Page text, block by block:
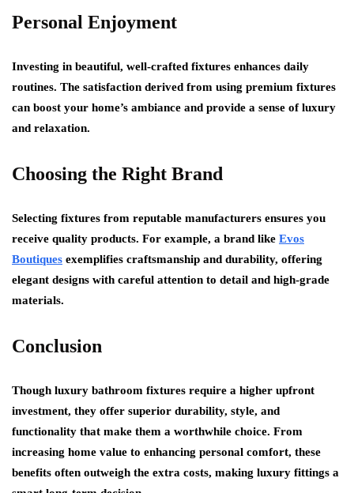
Personal Enjoyment
Investing in beautiful, well-crafted fixtures enhances daily
routines. The satisfaction derived from using premium fixtures
can boost your home’s ambiance and provide a sense of luxury
and relaxation.
Choosing the Right Brand
Selecting fixtures from reputable manufacturers ensures you
receive quality products. For example, a brand like Evos
Boutiques exemplifies craftsmanship and durability, offering
elegant designs with careful attention to detail and high-grade
materials.
Conclusion
Though luxury bathroom fixtures require a higher upfront
investment, they offer superior durability, style, and
functionality that make them a worthwhile choice. From
increasing home value to enhancing personal comfort, these
benefits often outweigh the extra costs, making luxury fittings a